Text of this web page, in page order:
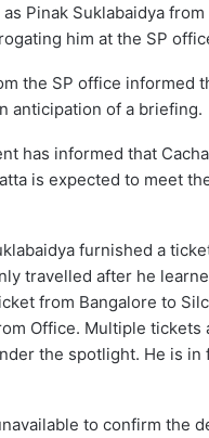
Pinak Suklabaidya
him at the SP
the SP office informed
anticipation of a briefing.
has informed that
is expected to meet
furnished a
travelled after he
from Bangalore to
Office. Multiple tickets
the spotlight. He is
to confirm the